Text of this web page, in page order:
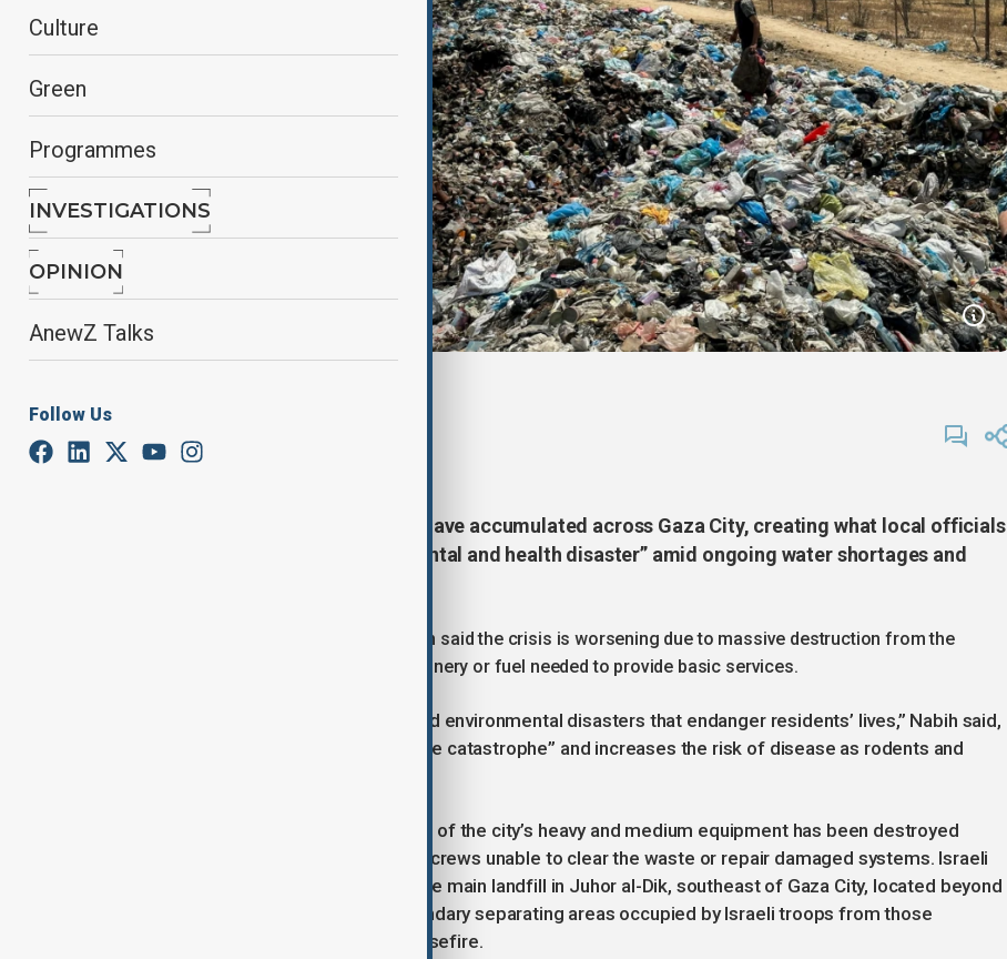
Culture
Green
Programmes
INVESTIGATIONS
OPINION
AnewZ Talks
Follow Us
October 28, 2025
More than 250,000 tons of waste have accumulated across Gaza City, creating what local officials
describe as a growing “environmental and health disaster” amid ongoing water shortages and
Municipal spokesperson Asim al-Nabih said the crisis is worsening due to massive destruction from the
ongoing conflict and the lack of machinery or fuel needed to provide basic services.
“Gaza City is facing several health and environmental disasters that endanger residents’ lives,” Nabih said,
warning that the waste poses a “grave catastrophe” and increases the risk of disease as rodents and
Authorities say more than 85 percent of the city’s heavy and medium equipment has been destroyed
during the conflict, leaving municipal crews unable to clear the waste or repair damaged systems. Israeli
forces are also blocking access to the main landfill in Juhor al-Dik, southeast of Gaza City, located beyond
the so-called “yellow line” — the boundary separating areas occupied by Israeli troops from those
evacuated under the 10 October ceasefire.